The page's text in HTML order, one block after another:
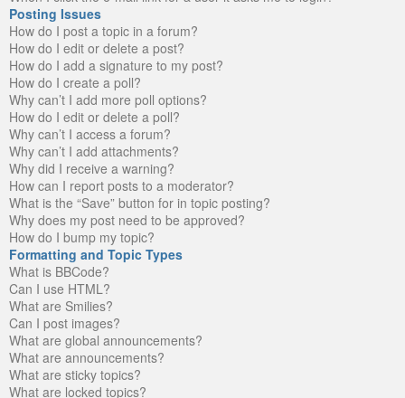
Posting Issues
How do I post a topic in a forum?
How do I edit or delete a post?
How do I add a signature to my post?
How do I create a poll?
Why can’t I add more poll options?
How do I edit or delete a poll?
Why can’t I access a forum?
Why can’t I add attachments?
Why did I receive a warning?
How can I report posts to a moderator?
What is the “Save” button for in topic posting?
Why does my post need to be approved?
How do I bump my topic?
Formatting and Topic Types
What is BBCode?
Can I use HTML?
What are Smilies?
Can I post images?
What are global announcements?
What are announcements?
What are sticky topics?
What are locked topics?